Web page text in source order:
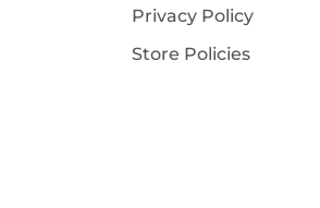
Privacy Policy
Store Policies